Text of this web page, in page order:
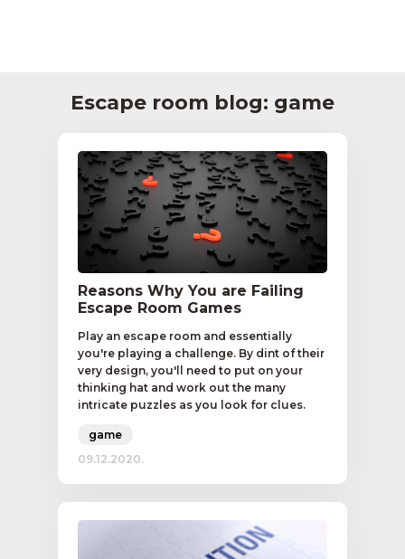
Escape room blog: game
Reasons Why You are Failing
Escape Room Games
Play an escape room and essentially
you're playing a challenge. By dint of their
very design, you'll need to put on your
thinking hat and work out the many
intricate puzzles as you look for clues.
game
09.12.2020.